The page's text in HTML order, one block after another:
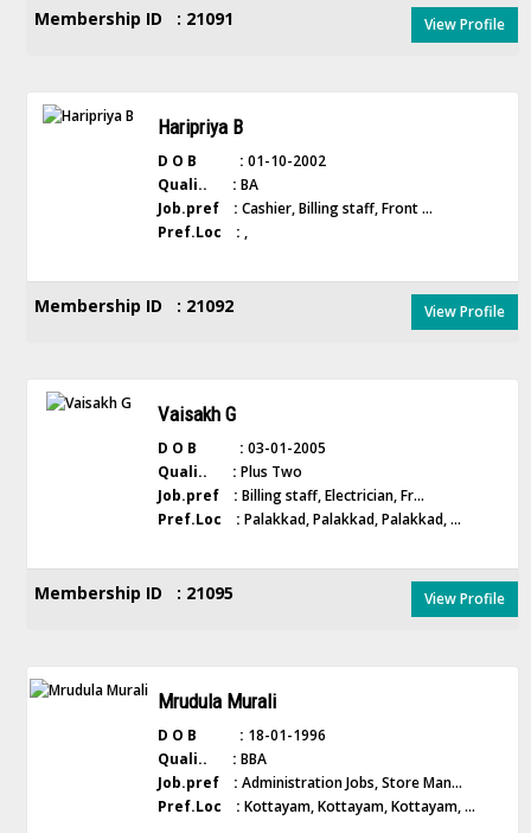
Membership ID : 21091 View Profile
Haripriya B
D O B : 01-10-2002
Quali.. : BA
Job.pref : Cashier, Billing staff, Front ...
Pref.Loc : ,
Membership ID : 21092 View Profile
Vaisakh G
D O B : 03-01-2005
Quali.. : Plus Two
Job.pref : Billing staff, Electrician, Fr...
Pref.Loc : Palakkad, Palakkad, Palakkad, ...
Membership ID : 21095 View Profile
Mrudula Murali
D O B : 18-01-1996
Quali.. : BBA
Job.pref : Administration Jobs, Store Man...
Pref.Loc : Kottayam, Kottayam, Kottayam, ...